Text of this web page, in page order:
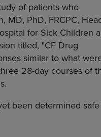
of patients who
MD, PhD, FRCPC,
for Sick Children
titled, "CF Drug
similar to what
28-day courses of
been determined